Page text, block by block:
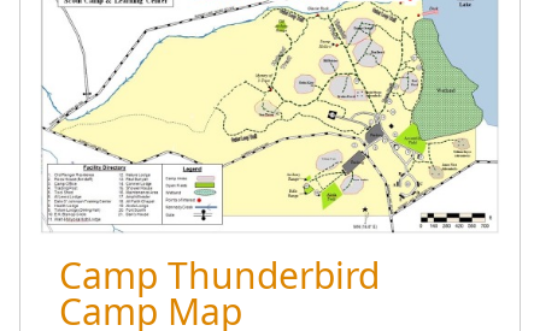
Camp Thunderbird
Camp Map